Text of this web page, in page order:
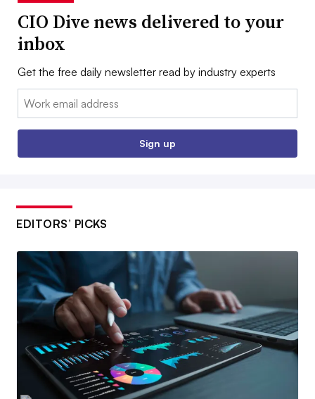
CIO Dive news delivered to your
inbox
Get the free daily newsletter read by industry experts
Email:
Sign up
EDITORS’ PICKS